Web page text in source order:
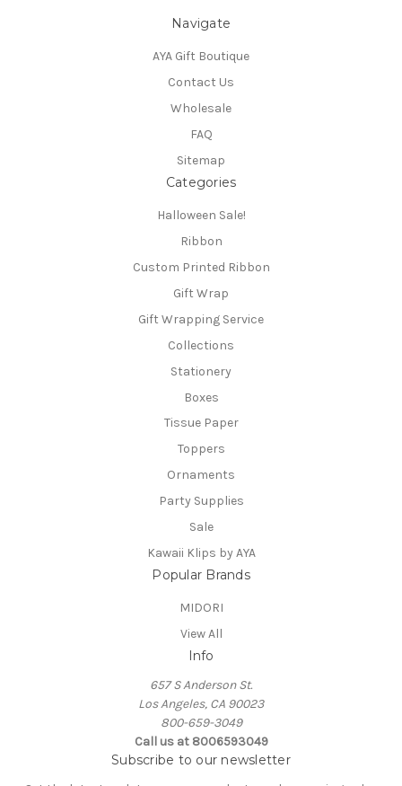
Navigate
AYA Gift Boutique
Contact Us
Wholesale
FAQ
Sitemap
Categories
Halloween Sale!
Ribbon
Custom Printed Ribbon
Gift Wrap
Gift Wrapping Service
Collections
Stationery
Boxes
Tissue Paper
Toppers
Ornaments
Party Supplies
Sale
Kawaii Klips by AYA
Popular Brands
MIDORI
View All
Info
657 S Anderson St.
Los Angeles, CA 90023
800-659-3049
Call us at 8006593049
Subscribe to our newsletter